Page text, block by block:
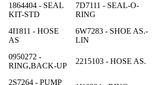
1864404 - SEAL
KIT-STD
7D7111 - SEAL-O-
RING
4I1811 - HOSE
AS
6W7283 - SHOE AS.-
LIN
0950272 -
RING,BACK-UP
2215103 - HOSE AS.
2S7264 - PUMP